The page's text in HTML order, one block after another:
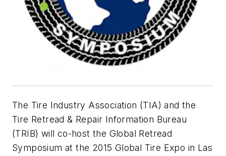
The Tire Industry Association (TIA) and the
Tire Retread & Repair Information Bureau
(TRIB) will co-host the Global Retread
Symposium at the 2015 Global Tire Expo in Las